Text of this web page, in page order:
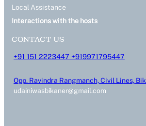
Local Assistance
Interactions with the hosts
CONTACT US
+91 151 2223447 +919971795447
Opp. Ravindra Rangmanch, Civil Lines,
udainiwasbikaner@gmail.com